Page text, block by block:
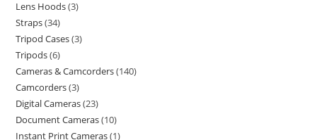
Lens Hoods 3
Straps 34
Tripod Cases 3
Tripods 6
Cameras & Camcorders 140
Camcorders 3
Digital Cameras 23
Document Cameras 10
Instant Print Cameras 1